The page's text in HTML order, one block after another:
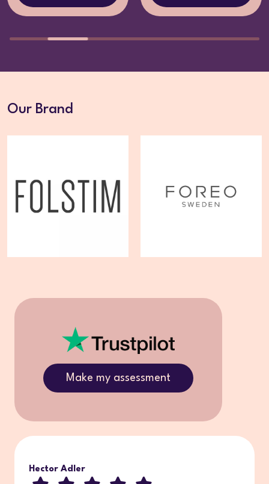
Our Brand
Make my assessment
Hector Adler